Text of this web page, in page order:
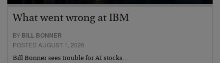
What went wrong at IBM
BY BILL BONNER
POSTED AUGUST 1, 2026
Bill Bonner sees trouble for AI stocks…